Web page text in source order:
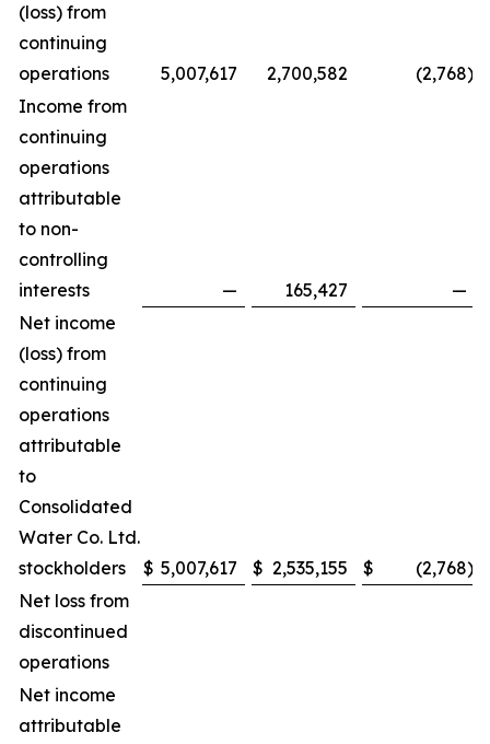
(loss) from
continuing
operations
5,007,617 2,700,582 (2,768)
Income from
continuing
operations
attributable
to non-
controlling
interests
— 165,427
—
Net income
(loss) from
continuing
operations
attributable
to
Consolidated
Water Co. Ltd.
stockholders
$ 5,007,617 $ 2,535,155 $ (2,768)
Net loss from
discontinued
operations
Net income
attributable